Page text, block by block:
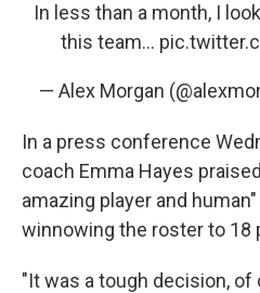
In less than a month, I
this team…
— Alex Morgan
In a press conference
coach Emma Hayes
amazing player and
winnowing the roster to 18
"It was a tough decision,